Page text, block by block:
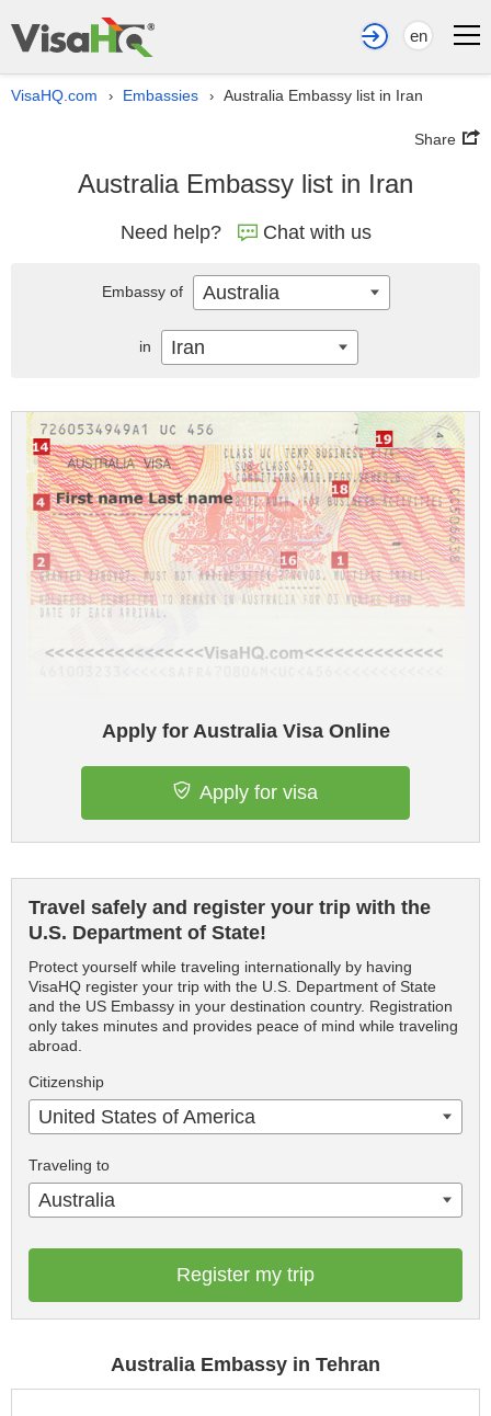
en
VisaHQ.com › Embassies › Australia Embassy list in Iran
Share
Australia Embassy list in Iran
Need help? Chat with us
Apply for Australia Visa Online
Apply for visa
Travel safely and register your trip with the
U.S. Department of State!
Protect yourself while traveling internationally by having
VisaHQ register your trip with the U.S. Department of State
and the US Embassy in your destination country. Registration
only takes minutes and provides peace of mind while traveling
abroad.
Citizenship
United States of America
Traveling to
Australia
Register my trip
Australia Embassy in Tehran
Embassy of Australia
in Iran